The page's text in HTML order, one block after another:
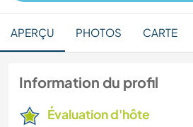
APERÇU PHOTOS CARTE
Information du profil
Évaluation d'hôte